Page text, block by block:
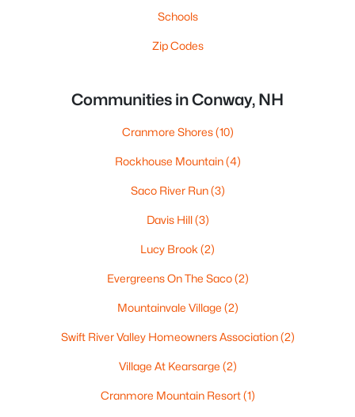
Schools
Zip Codes
Communities in Conway, NH
Cranmore Shores(10)
Rockhouse Mountain(4)
Saco River Run(3)
Davis Hill(3)
Lucy Brook (2)
Evergreens On The Saco(2)
Mountainvale Village (2)
Swift River Valley Homeowners Association(2)
Village At Kearsarge (2)
Cranmore Mountain Resort(1)